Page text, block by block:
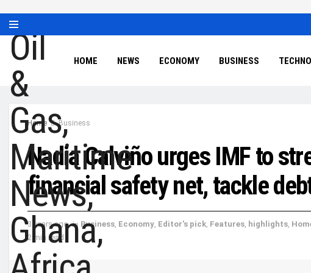
HOME NEWS ECONOMY BUSINESS
Home Business
Nadia Calviño urges IMF to
financial safety net, tackle
3 years ago in Business Economy Editor's pick Features highlights
2 min read